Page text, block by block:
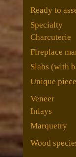
Ready to
Specialty
Charcuterie
Fireplace
Slabs (with
Unique
Veneer
Inlays
Marquetry
Wood